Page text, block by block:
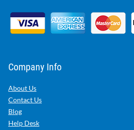
Company Info
About Us
Contact Us
Blog
Help Desk